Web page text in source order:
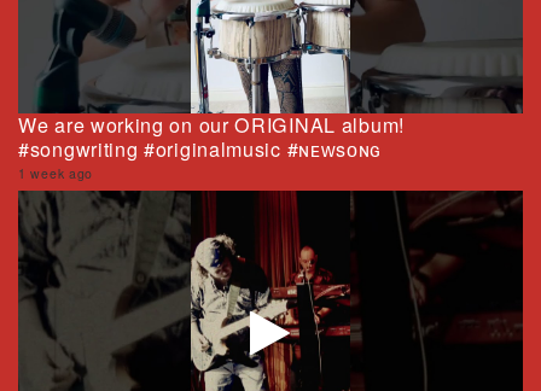
We are working on our ORIGINAL album!
#songwriting #originalmusic #ɴᴇᴡsᴏɴɢ
1 week ago